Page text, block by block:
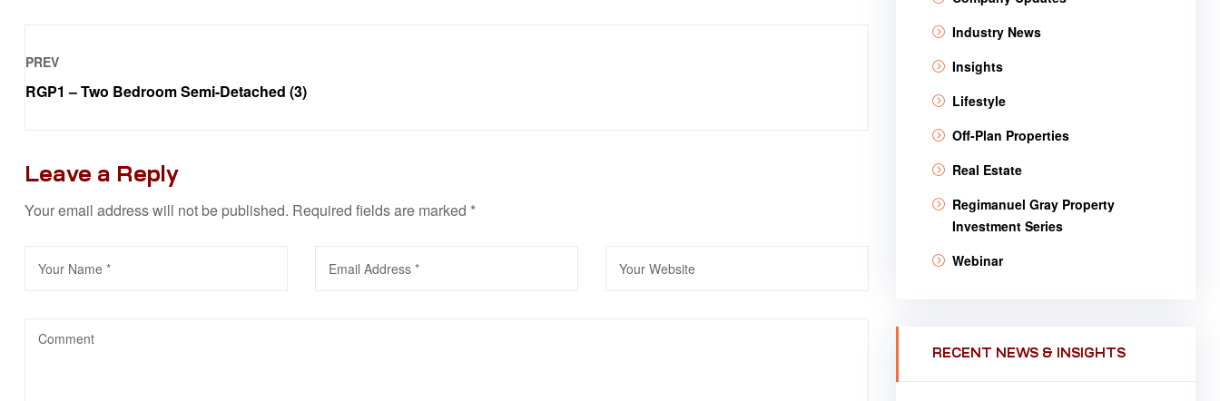
PREV
RGP1 – Two Bedroom Semi-Detached (3)
Leave a Reply
Your email address will not be published. Required fields are marked *
Industry News
Insights
Lifestyle
Off-Plan Properties
Real Estate
Regimanuel Gray Property
Investment Series
Webinar
RECENT NEWS & INSIGHTS